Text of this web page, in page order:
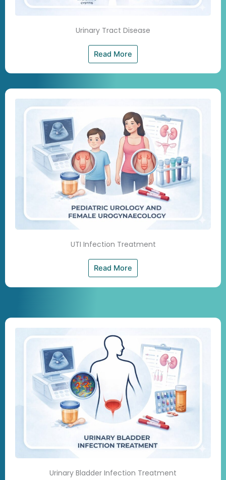
Urinary Tract Disease
Read More
UTI Infection Treatment
Read More
Urinary Bladder Infection Treatment